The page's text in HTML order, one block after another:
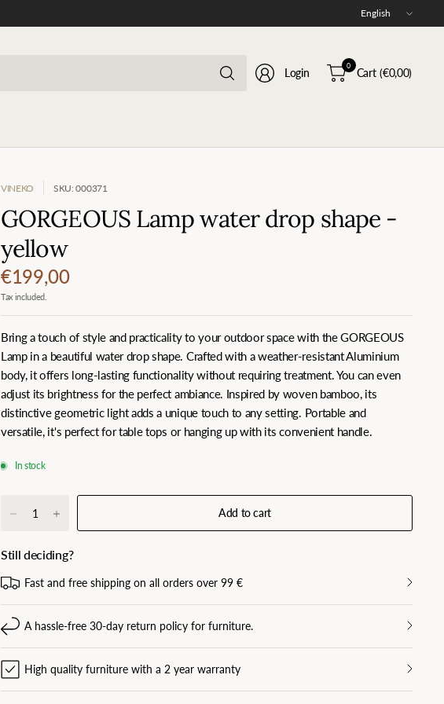
Update
country/region
Search
for
Login
0
Cart (€0,00)
VINEKO SKU: 000371
GORGEOUS Lamp water drop shape -
yellow
€199,00
Tax included.
Bring a touch of style and practicality to your outdoor space with the GORGEOUS
Lamp in a beautiful water drop shape. Crafted with a weather-resistant Aluminium
body, it offers long-lasting functionality without requiring treatment. You can even
adjust its brightness for the perfect ambiance. Inspired by woven bamboo, its
distinctive geometric light adds a unique touch to any setting. Portable and
versatile, it's perfect for table tops or hanging up with its convenient handle.
In stock
Add to cart
Still deciding?
Fast and free shipping on all orders over 99 €
A hassle-free 30-day return policy for furniture.
High quality furniture with a 2 year warranty